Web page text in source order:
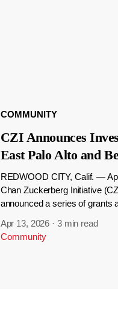
COMMUNITY
CZI Announces
East Palo Alto and
REDWOOD CITY, Calif. —
Chan Zuckerberg Initiative
announced a series of grants
Apr 13, 2026 · 3 min read
Community